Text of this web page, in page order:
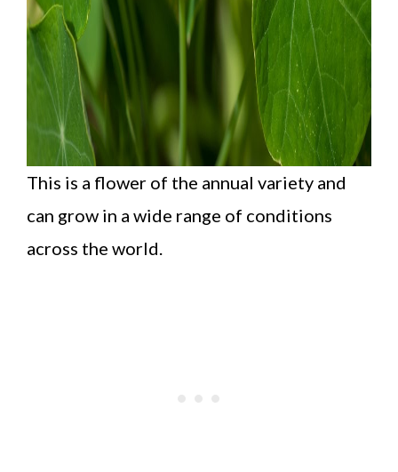
This is a flower of the annual variety and
can grow in a wide range of conditions
across the world.